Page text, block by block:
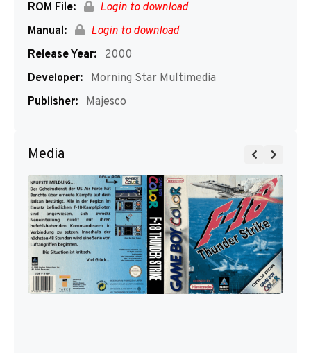
ROM File:
Login to download
Manual:
Login to download
Release Year:
2000
Developer:
Morning Star Multimedia
Publisher:
Majesco
Media